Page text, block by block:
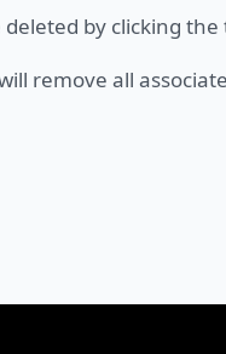
by clicking
remove all